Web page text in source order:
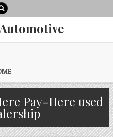
Pay-Here used